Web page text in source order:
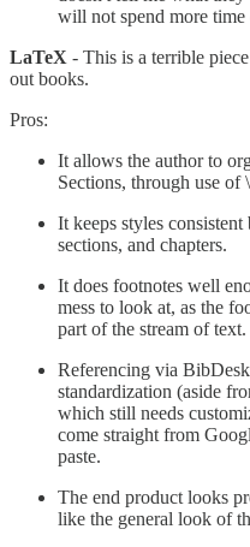
will not spend more
LaTeX - This is a terrible
out books.
Pros:
It allows the author to
Sections, through use of
It keeps styles
sections, and chapters.
It does footnotes well
mess to look at, as the
part of the stream of text.
Referencing via
standardization (aside
which still needs
come straight from
paste.
The end product looks
like the general look of